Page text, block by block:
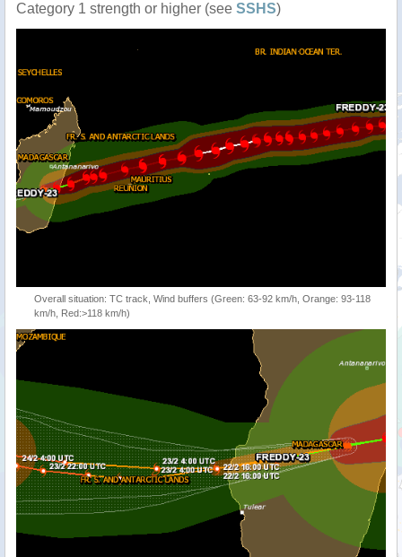
Category 1 strength or higher (see SSHS)
Overall situation: TC track, Wind buffers (Green: 63-92 km/h, Orange: 93-118
km/h, Red:>118 km/h)